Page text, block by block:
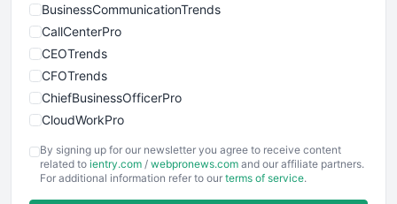
BusinessCommunicationTrends
CallCenterPro
CEOTrends
CFOTrends
ChiefBusinessOfficerPro
CloudWorkPro
EmployeeExperiencePro
ENTBusinessNews
By signing up for our newsletter you agree to receive content
related to ientry.com / webpronews.com and our affiliate partners.
For additional information refer to our terms of service.